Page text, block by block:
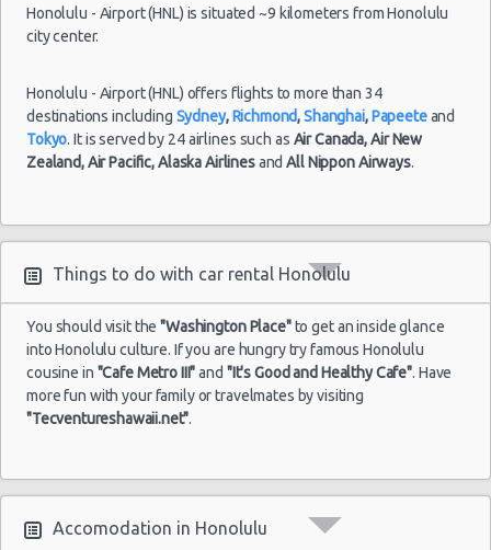
Honolulu - Airport (HNL) is situated ~9 kilometers from Honolulu
city center.
Honolulu - Airport (HNL) offers flights to more than 34
destinations including Sydney, Richmond,Shanghai, Papeeteand
Tokyo. It is served by 24 airlines such as Air Canada,Air New
Zealand, Air Pacific,Alaska AirlinesandAll Nippon Airways.
Things to do with car rental Honolulu
You should visit the"Washington Place"to get an inside glance
into Honolulu culture. If you are hungry try famous Honolulu
cousine in "Cafe Metro III"and "It's Good and Healthy Cafe". Have
more fun with your family or travelmates by visiting
"Tecventureshawaii.net".
Accomodation in Honolulu